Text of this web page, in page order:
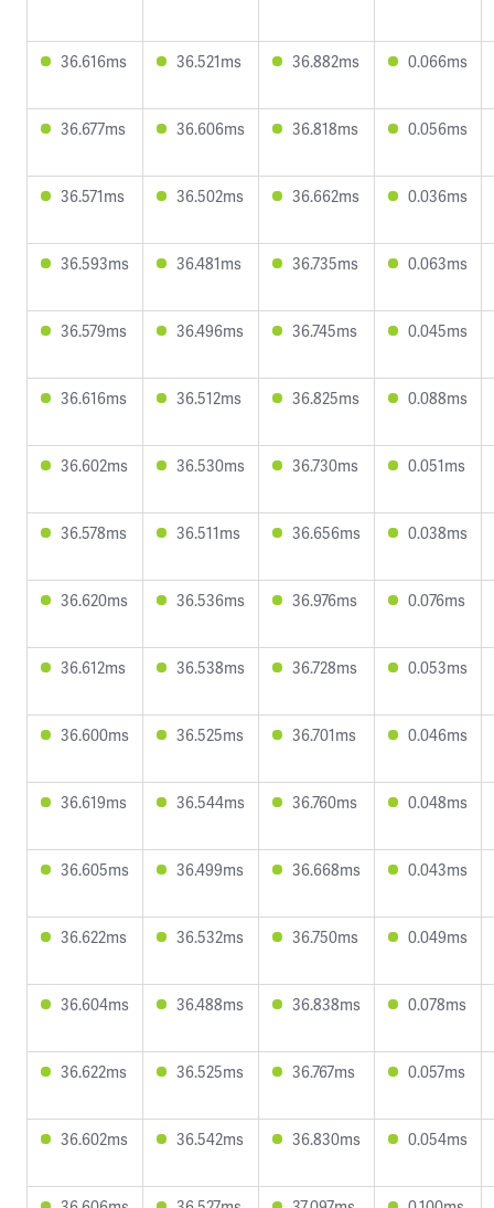
36.616ms 36.521ms 36.882ms 0.066ms
36.677ms 36.606ms 36.818ms 0.056ms
36.571ms 36.502ms 36.662ms 0.036ms
36.593ms 36.481ms 36.735ms 0.063ms
36.579ms 36.496ms 36.745ms 0.045ms
36.616ms 36.512ms 36.825ms 0.088ms
36.602ms 36.530ms 36.730ms 0.051ms
36.578ms 36.511ms 36.656ms 0.038ms
36.620ms 36.536ms 36.976ms 0.076ms
36.612ms 36.538ms 36.728ms 0.053ms
36.600ms 36.525ms 36.701ms 0.046ms
36.619ms 36.544ms 36.760ms 0.048ms
36.605ms 36.499ms 36.668ms 0.043ms
36.622ms 36.532ms 36.750ms 0.049ms
36.604ms 36.488ms 36.838ms 0.078ms
36.622ms 36.525ms 36.767ms 0.057ms
36.602ms 36.542ms 36.830ms 0.054ms